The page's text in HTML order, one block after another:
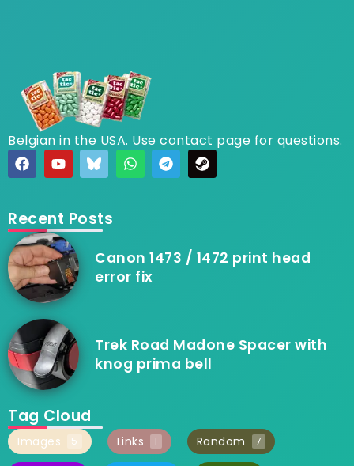
Belgian in the USA. Use contact page for questions.
Recent Posts
Canon 1473 / 1472 print head
error fix
Trek Road Madone Spacer with
knog prima bell
Tag Cloud
Images 5 Links 1 Random 7